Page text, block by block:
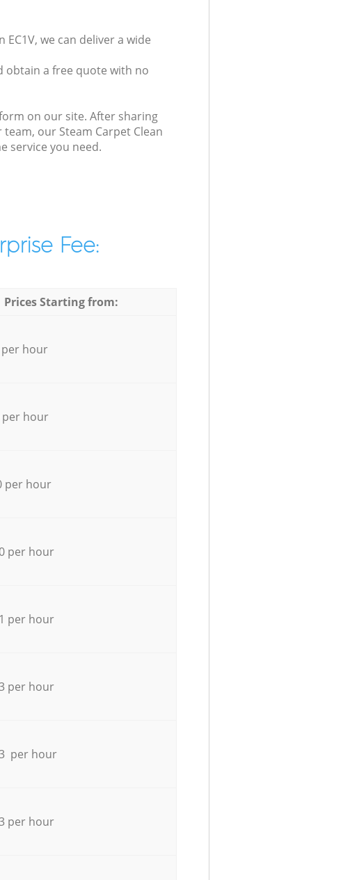
we can deliver a wide
obtain a free quote with no
on our site. After sharing
our Steam Carpet Clean
service you need.
Fee:
Prices Starting from:
hour
hour
per hour
per hour
per hour
per hour
per hour
per hour